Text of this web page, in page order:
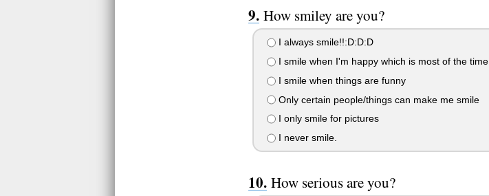
How smiley are you?
I always smile!!:D:D:D
I smile when I'm happy which is most of the time
I smile when things are funny
Only certain people/things can make me smile
I only smile for pictures
I never smile.
How serious are you?